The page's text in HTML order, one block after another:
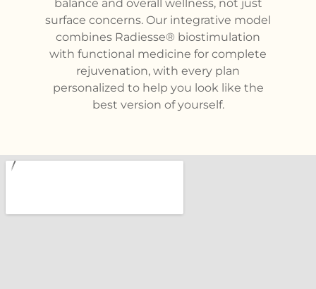
balance and overall wellness, not just
surface concerns. Our integrative model
combines Radiesse® biostimulation
with functional medicine for complete
rejuvenation, with every plan
personalized to help you look like the
best version of yourself.